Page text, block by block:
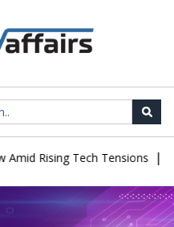
Rising Tech Tensions |